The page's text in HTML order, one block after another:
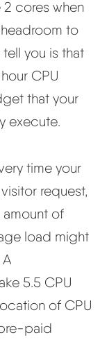
2 cores when
to
you is that
CPU
that your
execute.
time your
request,
amount of
load might
5.5 CPU
of CPU
paid